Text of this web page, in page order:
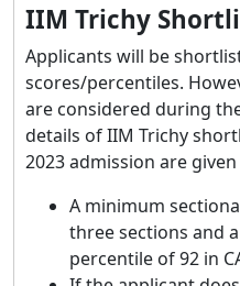
IIM Trichy
Applicants will be
scores/percentiles.
are considered during
details of IIM Trichy
2023 admission are
A minimum
three sections and
percentile of 92 in